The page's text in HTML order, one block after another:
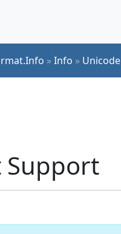
»Info » Unicode
Support